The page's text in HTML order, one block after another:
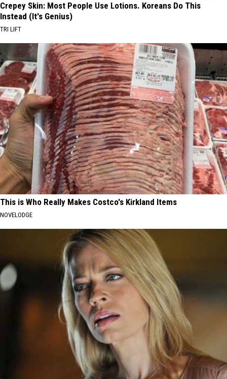
Crepey Skin: Most People Use Lotions. Koreans Do This
Instead (It's Genius)
TRI LIFT
This is Who Really Makes Costco's Kirkland Items
NOVELODGE